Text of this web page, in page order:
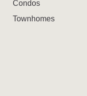
Condos
Townhomes